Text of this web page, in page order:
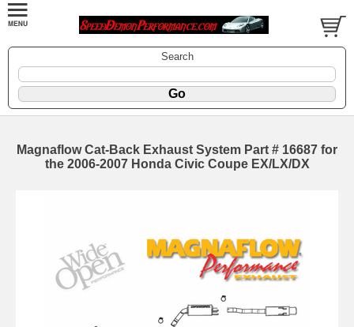
Search
Magnaflow Cat-Back Exhaust System Part # 16687 for
the 2006-2007 Honda Civic Coupe EX/LX/DX